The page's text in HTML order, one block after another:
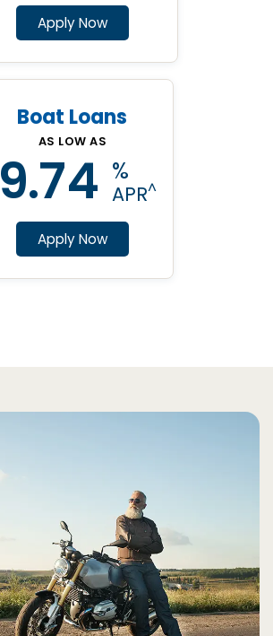
Apply Now
Boat Loans
AS LOW AS
9.74 %
APR^
Apply Now